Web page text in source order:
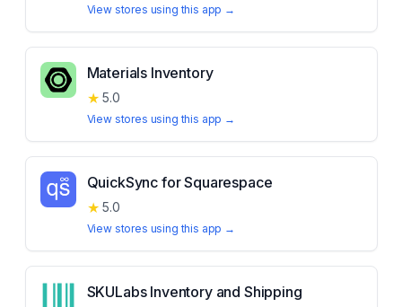
View stores using this app →
Materials Inventory
★ 5.0
View stores using this app →
QuickSync for Squarespace
★ 5.0
View stores using this app →
SKULabs Inventory and Shipping